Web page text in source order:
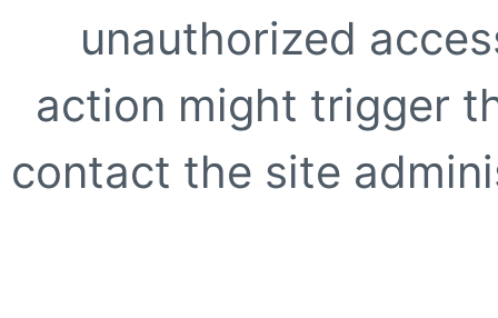
unauthorized
action might trigger
contact the site